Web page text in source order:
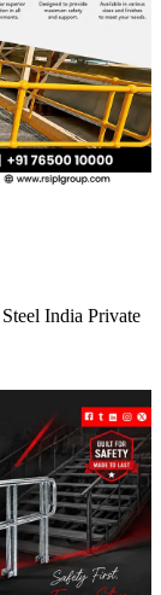
India Private